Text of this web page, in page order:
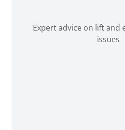
Expert advice on lift and
issues